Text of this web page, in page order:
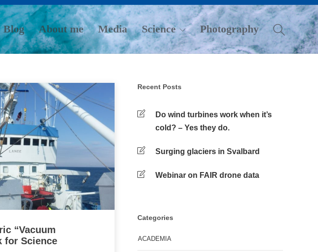
Blog About me Media Science Photography
“Vacuum
for Science
Recent Posts
Do wind turbines work when it’s
cold? – Yes they do.
Surging glaciers in Svalbard
Webinar on FAIR drone data
Categories
ACADEMIA